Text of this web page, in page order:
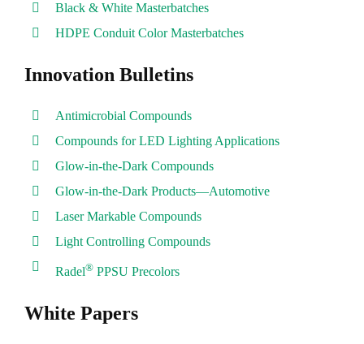
Black & White Masterbatches
HDPE Conduit Color Masterbatches
Innovation Bulletins
Antimicrobial Compounds
Compounds for LED Lighting Applications
Glow-in-the-Dark Compounds
Glow-in-the-Dark Products—Automotive
Laser Markable Compounds
Light Controlling Compounds
Radel® PPSU Precolors
White Papers